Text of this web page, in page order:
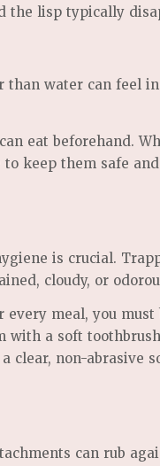
lisp typically
water can feel
eat beforehand.
keep them safe
is crucial.
cloudy, or
meal, you
a soft
non-abrasive
can rub